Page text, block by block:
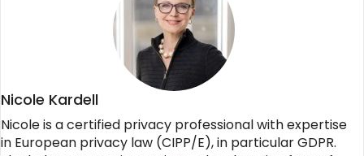
Nicole Kardell
Nicole is a certified privacy professional with expertise
in European privacy law (CIPP/E), in particular GDPR.